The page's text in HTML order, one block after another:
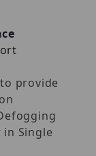
provide
in Single